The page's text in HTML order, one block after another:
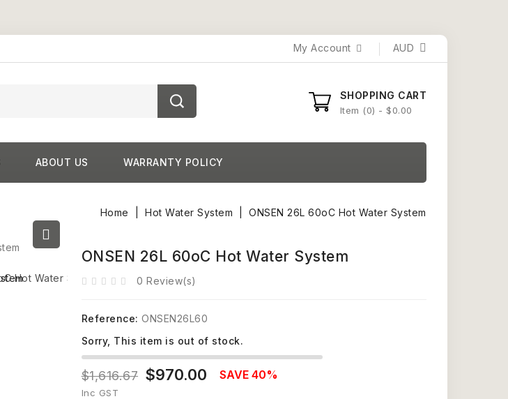
My Account AUD
SHOPPING CART
Item 0 - $0.00
ABOUT US WARRANTY POLICY
Home Hot Water System ONSEN 26L 60oC Hot Water System
ONSEN 26L 60oC Hot Water System
0 Review(s)
Reference: ONSEN26L60
Sorry, This item is out of stock.
$1,616.67 $970.00 SAVE 40%
Inc GST